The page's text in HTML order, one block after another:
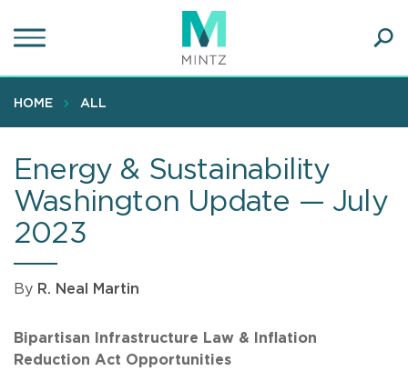
to
content
HOME ALL
Energy & Sustainability
Washington Update — July
2023
By R. Neal Martin
Bipartisan Infrastructure Law & Inflation
Reduction Act Opportunities